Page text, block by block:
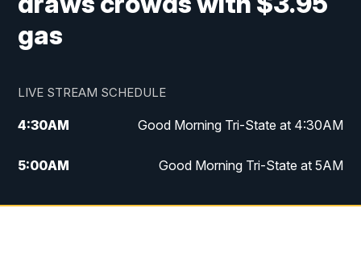
gas
LIVE STREAM SCHEDULE
4:30AM Good Morning Tri-State at 4:30AM
5:00AM Good Morning Tri-State at 5AM
6:00AM Good Morning Tri-State at 6AM